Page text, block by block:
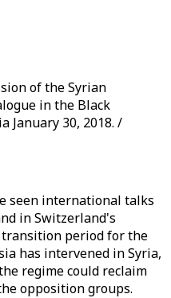
of the Syrian
in the Black
January 30, 2018. /
seen international talks
in Switzerland's
transition period for the
has intervened in Syria,
regime could reclaim
opposition groups.